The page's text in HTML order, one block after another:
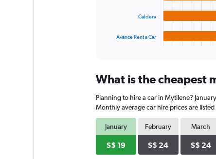
Range:
categories.
The
chart
has
1
Y
axis
Caldera
Avance Rent a Car
What is the cheapest
Planning to hire a car in Mytilene?
Monthly average car hire prices are
January
S$ 19
February
S$ 24
March
S$ 24